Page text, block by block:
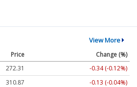
View More
Price
Change (%)
272.31
-0.34 (-0.12%)
310.86
-0.14 (-0.05%)